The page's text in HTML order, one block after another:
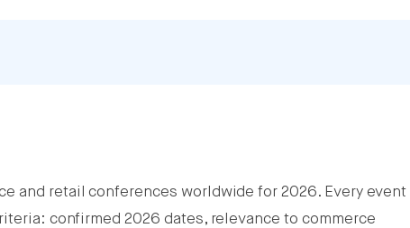
and retail conferences worldwide for 2026. Every event
confirmed 2026 dates, relevance to commerce